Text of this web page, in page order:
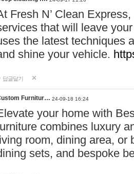
Fresh N’ Clean
that will leave
the latest techniques
shine your vehicle.
답글달기
Furnitur… 24-09-18 16:24
your home with
combines luxury
room, dining area, or
sets, and bespoke